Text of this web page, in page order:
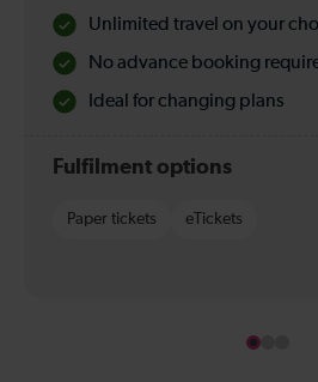
Unlimited travel on your
No advance booking
Ideal for changing plans
Fulfilment options
Paper tickets eTickets